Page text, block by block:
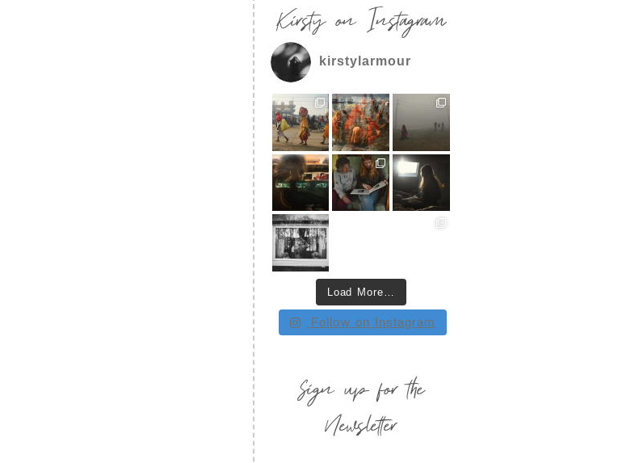
Kirsty on Instagram
kirstylarmour
Load More…
Follow on Instagram
Sign up for the
Newsletter